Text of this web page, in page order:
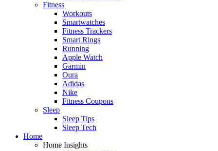
Fitness
Workouts
Smartwatches
Fitness Trackers
Smart Rings
Running
Apple Watch
Garmin
Oura
Adidas
Nike
Fitness Coupons
Sleep
Sleep Tips
Sleep Tech
Home
Home Insights